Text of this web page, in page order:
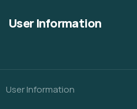
User Information
User Information